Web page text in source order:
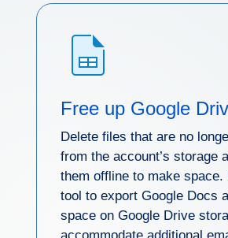
Free up Google
Delete files that are no
from the account’s storage
them offline to make space.
tool to export Google Docs
space on Google Drive